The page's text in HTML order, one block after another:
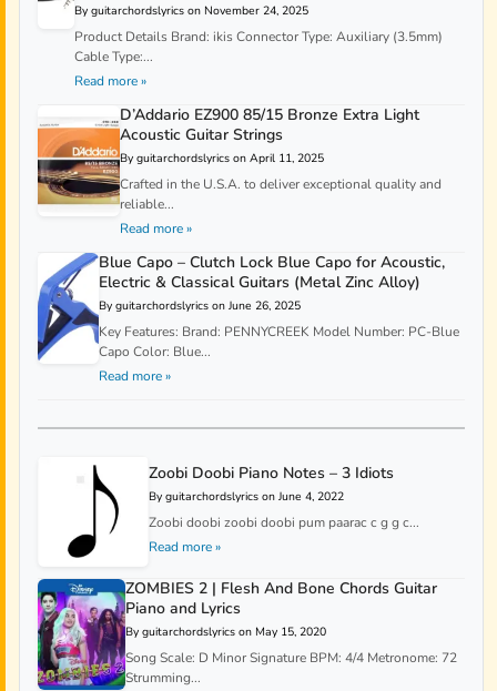
By guitarchordslyrics on November 24, 2025
Product Details Brand: ikis Connector Type: Auxiliary (3.5mm)
Cable Type:...
Read more »
D’Addario EZ900 85/15 Bronze Extra Light
Acoustic Guitar Strings
By guitarchordslyrics on April 11, 2025
Crafted in the U.S.A. to deliver exceptional quality and
reliable...
Read more »
Blue Capo – Clutch Lock Blue Capo for Acoustic,
Electric & Classical Guitars (Metal Zinc Alloy)
By guitarchordslyrics on June 26, 2025
Key Features: Brand: PENNYCREEK Model Number: PC-Blue
Capo Color: Blue...
Read more »
Zoobi Doobi Piano Notes – 3 Idiots
By guitarchordslyrics on June 4, 2022
Zoobi doobi zoobi doobi pum paarac c g g c...
Read more »
ZOMBIES 2 | Flesh And Bone Chords Guitar
Piano and Lyrics
By guitarchordslyrics on May 15, 2020
Song Scale: D Minor Signature BPM: 4/4 Metronome: 72
Strumming...